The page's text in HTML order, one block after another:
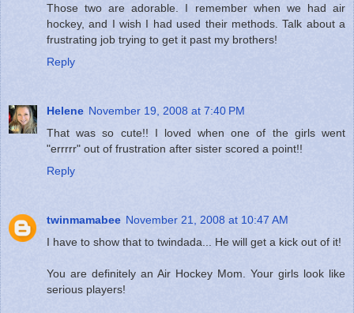
Those two are adorable. I remember when we had air
hockey, and I wish I had used their methods. Talk about a
frustrating job trying to get it past my brothers!
Reply
Helene November 19, 2008 at 7:40 PM
That was so cute!! I loved when one of the girls went
"errrrr" out of frustration after sister scored a point!!
Reply
twinmamabee November 21, 2008 at 10:47 AM
I have to show that to twindada... He will get a kick out of it!
You are definitely an Air Hockey Mom. Your girls look like
serious players!